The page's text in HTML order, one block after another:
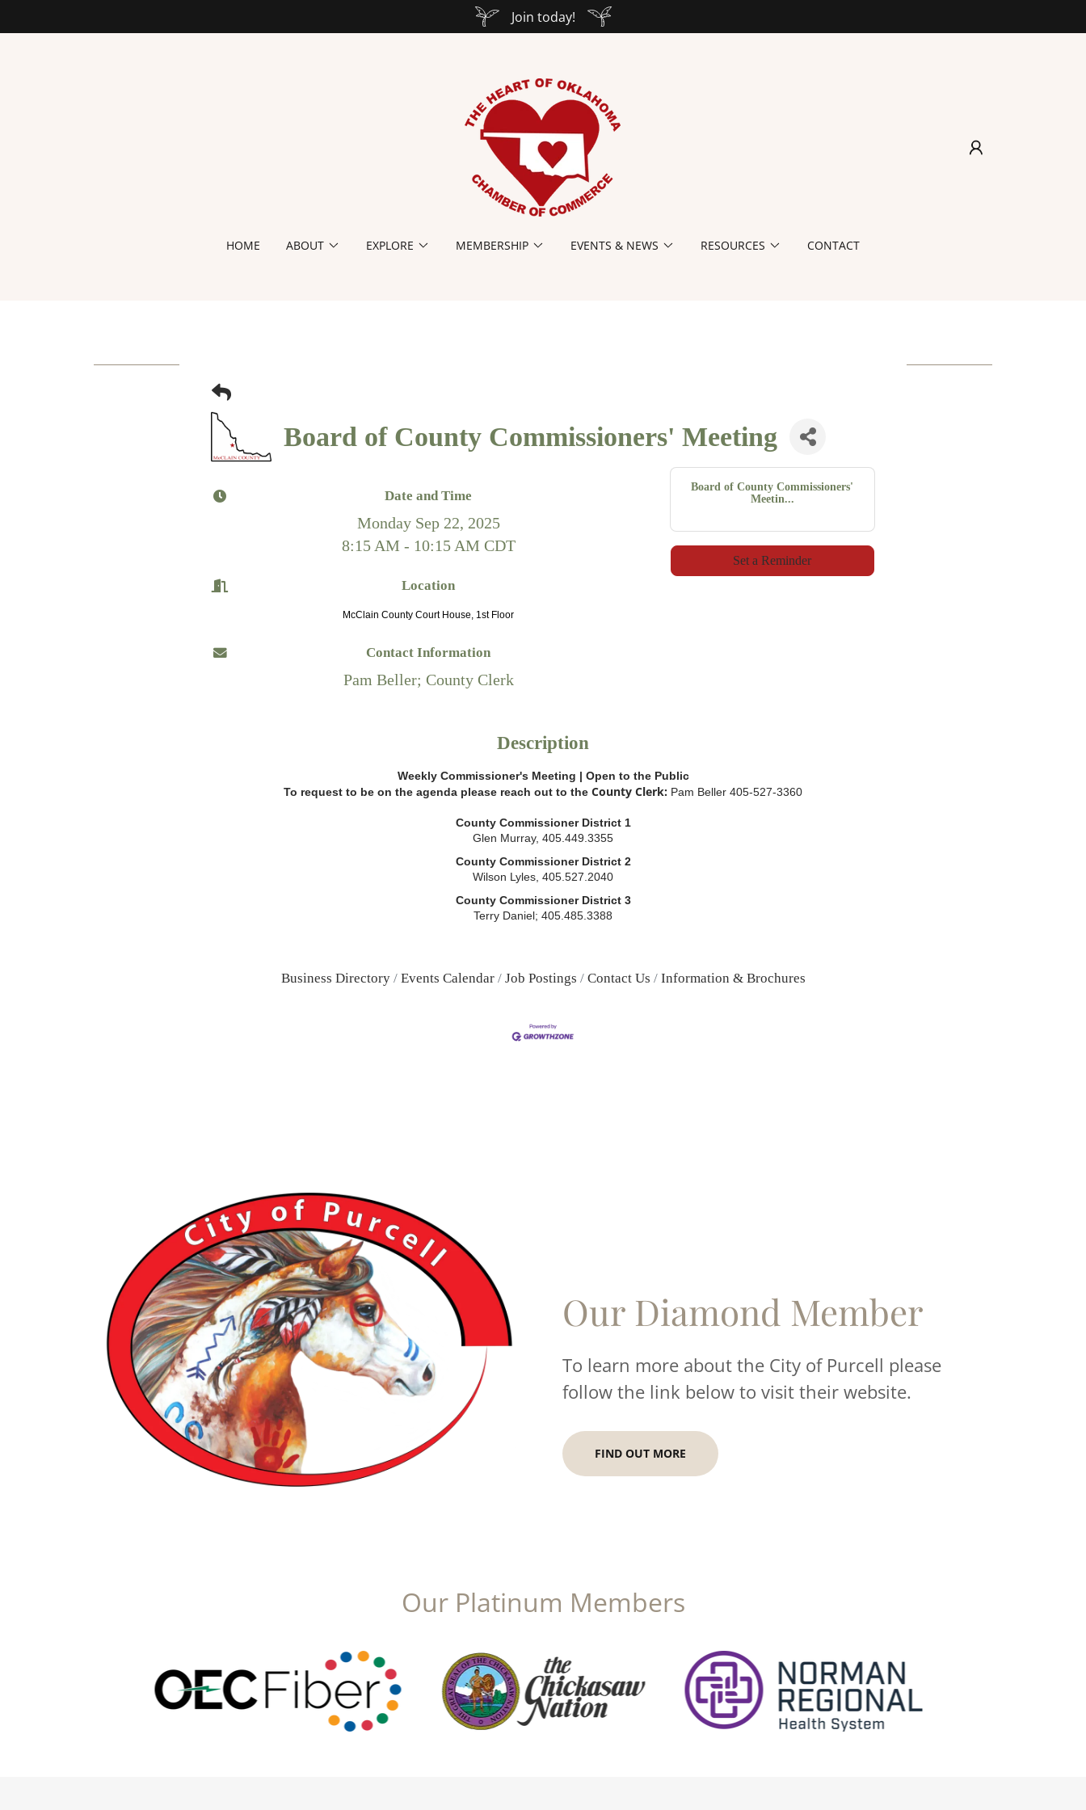
Join today!
HOME ABOUT EXPLORE MEMBERSHIP EVENTS & NEWS RESOURCES CONTACT
Board of County Commissioners' Meeting
Date and Time
Monday Sep 22, 2025
8:15 AM - 10:15 AM CDT
Location
McClain County Court House, 1st Floor
Contact Information
Pam Beller; County Clerk
Board of County Commissioners'
Meetin...
Set a Reminder
Description
Weekly Commissioner's Meeting | Open to the Public
To request to be on the agenda please reach out to the County Clerk: Pam Beller 405-527-3360
County Commissioner District 1
Glen Murray, 405.449.3355
County Commissioner District 2
Wilson Lyles, 405.527.2040
County Commissioner District 3
Terry Daniel; 405.485.3388
Business Directory Events Calendar Job Postings Contact Us Information & Brochures
Our Diamond Member
To learn more about the City of Purcell please
follow the link below to visit their website.
FIND OUT MORE
Our Platinum Members